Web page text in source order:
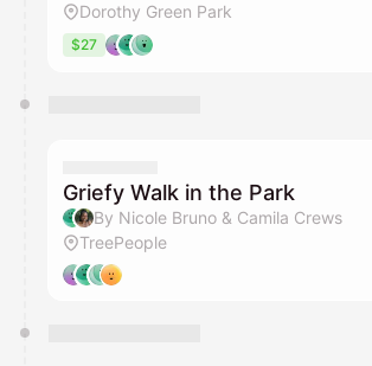
Dorothy Green Park
$27
Griefy Walk in the Park
By Nicole Bruno & Camila Crews
TreePeople